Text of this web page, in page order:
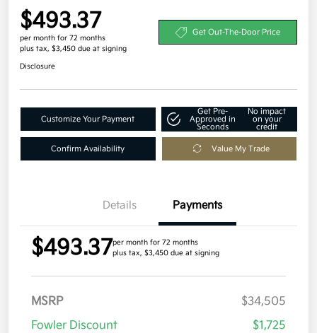
$493.37
per month for 72 months
plus tax, $3,450 due at signing
Get Out-The-Door Price
Disclosure
Customize Your Payment
Get Pre-
Approved in
Seconds
No impact
on your
credit
Confirm Availability Value My Trade
Details Payments
$493.37per month for 72 months
plus tax, $3,450 due at signing
MSRP
$34,505
Fowler Discount
$1,725